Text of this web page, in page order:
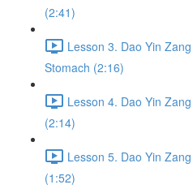
(2:41)
Lesson 3. Dao Yin
Stomach (2:16)
Lesson 4. Dao Yin
(2:14)
Lesson 5. Dao Yin
(1:52)